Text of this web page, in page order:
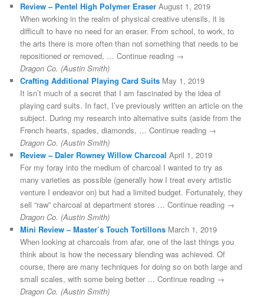
Review – Pentel High Polymer Eraser August 1, 2019
When working in the realm of physical creative utensils, it is
difficult to have no need for an eraser. From school, to work, to
the arts there is more often than not something that needs to be
repositioned or removed, … Continue reading →
Dragon Co. (Austin Smith)
Crafting Additional Playing Card Suits May 1, 2019
It isn’t much of a secret that I am fascinated by the idea of
playing card suits. In fact, I’ve previously written an article on the
subject. During my research into alternative suits (aside from the
French hearts, spades, diamonds, … Continue reading →
Dragon Co. (Austin Smith)
Review – Daler Rowney Willow Charcoal April 1, 2019
For my foray into the medium of charcoal I wanted to try as
many varieties as possible (generally how I treat every artistic
venture I endeavor on) but had a limited budget. Fortunately, they
sell “raw” charcoal at department stores … Continue reading →
Dragon Co. (Austin Smith)
Mini Review – Master’s Touch Tortillons March 1, 2019
When looking at charcoals from afar, one of the last things you
think about is how the necessary blending was achieved. Of
course, there are many techniques for doing so on both large and
small scales, with some being better … Continue reading →
Dragon Co. (Austin Smith)